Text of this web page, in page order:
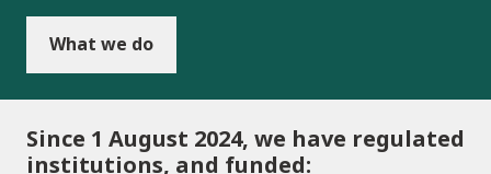
What we do
Since 1 August 2024, we have regulated
institutions, and funded: